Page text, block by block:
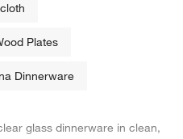
Plates
Dinnerware
glass dinnerware in clean,